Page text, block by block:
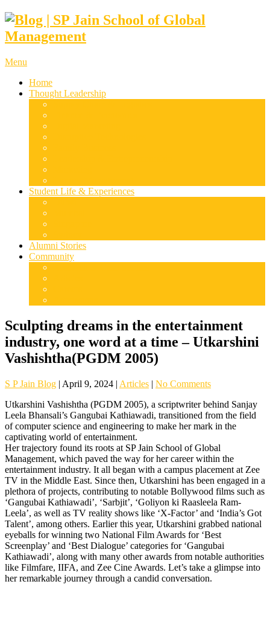
Menu
Home
Thought Leadership
Student Life & Experiences
Alumni Stories
Community
Sculpting dreams in the entertainment
industry, one word at a time – Utkarshini
Vashishtha(PGDM 2005)
S P Jain Blog | April 9, 2024 | Articles | No Comments
Utkarshini Vashishtha (PGDM 2005), a scriptwriter behind Sanjay
Leela Bhansali’s Gangubai Kathiawadi, transitioned from the field
of computer science and engineering to make her mark in the
captivating world of entertainment.
Her trajectory found its roots at SP Jain School of Global
Management, which paved the way for her career within the
entertainment industry. It all began with a campus placement at Zee
TV in the Middle East. Since then, Utkarshini has been engaged in a
plethora of projects, contributing to notable Bollywood films such as
‘Gangubai Kathiawadi’, ‘Sarbjit’, ‘Goliyon ki Raasleela Ram-
Leela’, as well as TV reality shows like ‘X-Factor’ and ‘India’s Got
Talent’, among others. Earlier this year, Utkarshini grabbed national
eyeballs for winning two National Film Awards for ‘Best
Screenplay’ and ‘Best Dialogue’ categories for ‘Gangubai
Kathiawadi’, along with many other awards from notable authorities
like Filmfare, IIFA, and Zee Cine Awards. Let’s take a glimpse into
her remarkable journey through a candid conversation.